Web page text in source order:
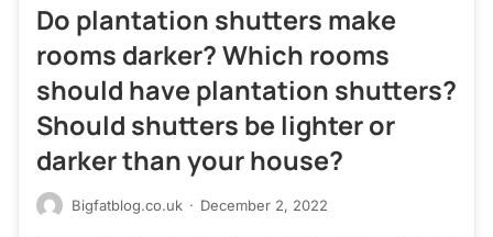
Do plantation shutters make
rooms darker? Which rooms
should have plantation shutters?
Should shutters be lighter or
darker than your house?
Bigfatblog.co.uk · December 2, 2022